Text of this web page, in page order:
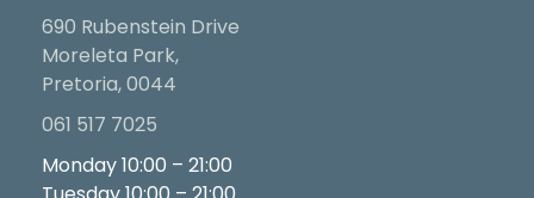
690 Rubenstein Drive
Moreleta Park,
Pretoria, 0044
061 517 7025
Monday 10:00 – 21:00